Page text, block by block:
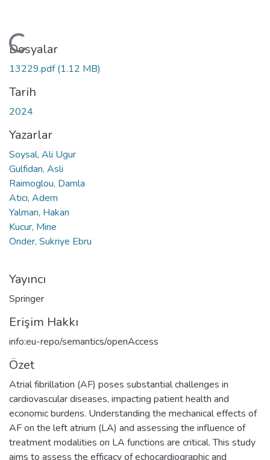
Yükleniyor...
Dosyalar
13229.pdf(1.12 MB)
Tarih
2024
Yazarlar
Soysal, Ali Ugur
Gulfidan, Asli
Raimoglou, Damla
Atıcı, Adem
Yalman, Hakan
Kucur, Mine
Onder, Sukriye Ebru
Yayıncı
Springer
Erişim Hakkı
info:eu-repo/semantics/openAccess
Özet
Atrial fibrillation (AF) poses substantial challenges in
cardiovascular diseases, impacting patient health and
economic burdens. Understanding the mechanical effects of
AF on the left atrium (LA) and assessing the influence of
treatment modalities on LA functions are critical. This study
aims to assess the efficacy of echocardiographic and